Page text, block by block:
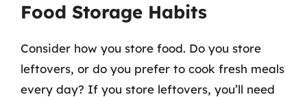
Food Storage Habits
Consider how you store food. Do you store
leftovers, or do you prefer to cook fresh meals
every day? If you store leftovers, you’ll need